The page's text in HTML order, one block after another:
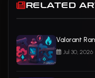
RELATED
Valorant
Jul 30, 2026